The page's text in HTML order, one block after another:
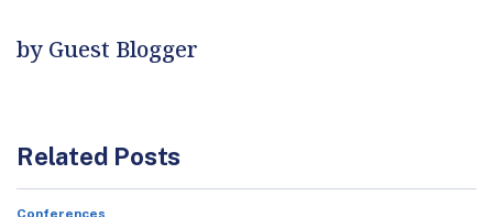
by Guest Blogger
Related Posts
Conferences